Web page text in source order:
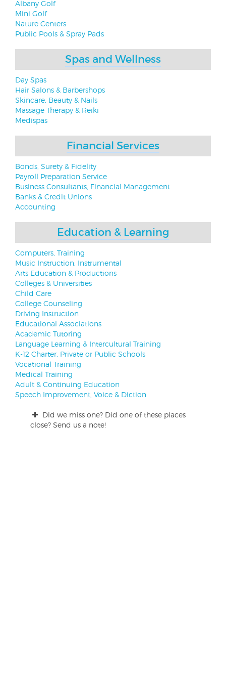
Albany Golf
Mini Golf
Nature Centers
Public Pools & Spray Pads
Spas and Wellness
Day Spas
Hair Salons & Barbershops
Skincare, Beauty & Nails
Massage Therapy & Reiki
Medispas
Financial Services
Bonds, Surety & Fidelity
Payroll Preparation Service
Business Consultants, Financial Management
Banks & Credit Unions
Accounting
Education & Learning
Computers, Training
Music Instruction, Instrumental
Arts Education & Productions
Colleges & Universities
Child Care
College Counseling
Driving Instruction
Educational Associations
Academic Tutoring
Language Learning & Intercultural Training
K-12 Charter, Private or Public Schools
Vocational Training
Medical Training
Adult & Continuing Education
Speech Improvement, Voice & Diction
Did we miss one? Did one of these places
close? Send us a note!